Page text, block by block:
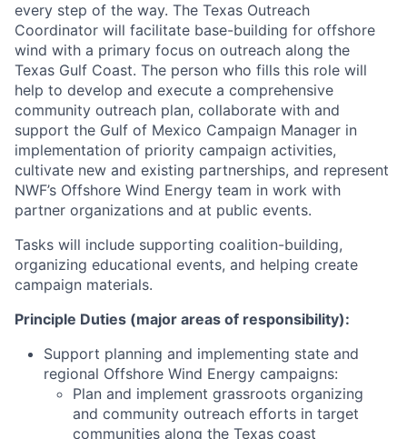
every step of the way. The Texas Outreach
Coordinator will facilitate base-building for offshore
wind with a primary focus on outreach along the
Texas Gulf Coast. The person who fills this role will
help to develop and execute a comprehensive
community outreach plan, collaborate with and
support the Gulf of Mexico Campaign Manager in
implementation of priority campaign activities,
cultivate new and existing partnerships, and represent
NWF’s Offshore Wind Energy team in work with
partner organizations and at public events.
Tasks will include supporting coalition-building,
organizing educational events, and helping create
campaign materials.
Principle Duties (major areas of responsibility):
Support planning and implementing state and
regional Offshore Wind Energy campaigns:
Plan and implement grassroots organizing
and community outreach efforts in target
communities along the Texas coast